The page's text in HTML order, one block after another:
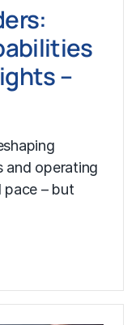
–
and operating
pace – but